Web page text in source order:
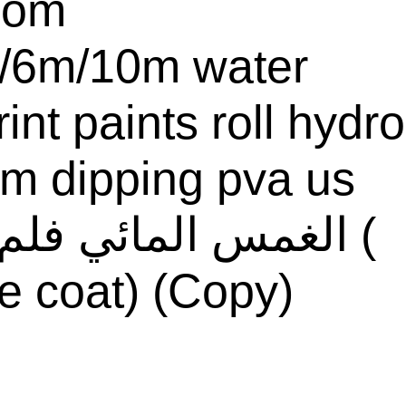
10m water
paints roll hydro
dipping pva us
coat) (Copy)